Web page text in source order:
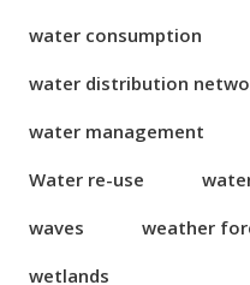
water consumption
water distribution
water management
Water re-use
waves
weather
wetlands